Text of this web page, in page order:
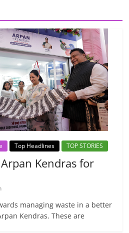
Top Headlines TOP STORIES
Kendras for
managing waste in a better
Kendras. These are